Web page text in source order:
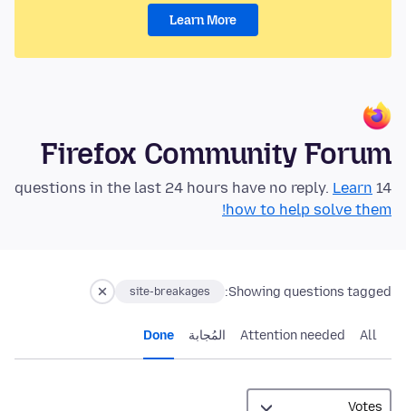
Learn More
Firefox Community Forum
14 questions in the last 24 hours have no reply.
Learn
how to help solve them!
Showing questions tagged:
site-breakages
All
Attention needed المُجابة Done